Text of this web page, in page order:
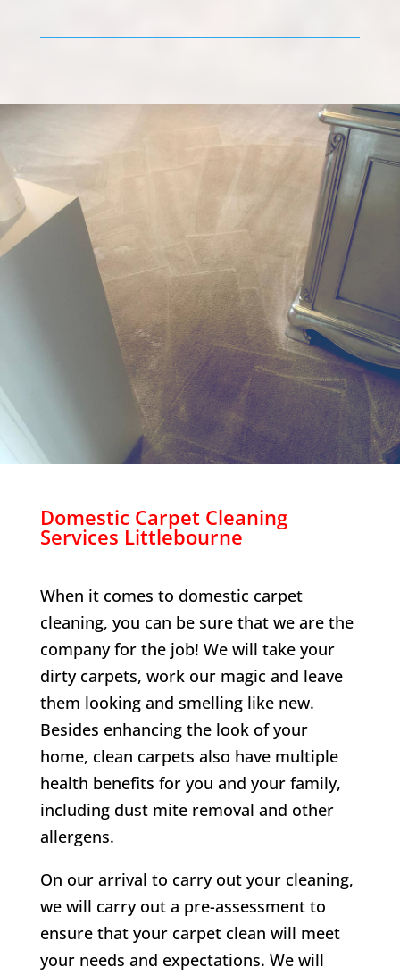
Domestic Carpet Cleaning
Services Littlebourne
When it comes to domestic carpet
cleaning, you can be sure that we are the
company for the job! We will take your
dirty carpets, work our magic and leave
them looking and smelling like new.
Besides enhancing the look of your
home, clean carpets also have multiple
health benefits for you and your family,
including dust mite removal and other
allergens.
On our arrival to carry out your cleaning,
we will carry out a pre-assessment to
ensure that your carpet clean will meet
your needs and expectations. We will